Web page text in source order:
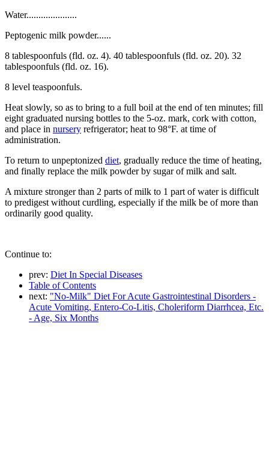
Water.....................
Peptogenic milk powder......
8 tablespoonfuls (fld. oz. 4). 40 tablespoonfuls (fld. oz. 20). 32
tablespoonfuls (fld. oz. 16).
8 level teaspoonfuls.
Heat slowly, so as to bring to a full boil at the end of ten minutes; fill
eight graduated nursing bottles to the 5-oz. mark, cork with cotton,
and place in nursery refrigerator; heat to 98°F. at time of
administration.
To return to unpeptonized diet, gradually reduce the time of heating,
and finally replace the milk powder by sugar of milk and salt.
A mixture stronger than 2 parts of milk to 1 part of water is difficult
to predigest without curdling, especially if the milk be of more than
ordinarily good quality.
Continue to:
prev: Diet In Special Diseases
Table of Contents
next: "No-Milk" Diet For Acute Gastrointestinal Disorders -
Acute Vomiting, Entero-Co-Litis, Choleriform Diarrhcea, Etc.
- Age, Six Months